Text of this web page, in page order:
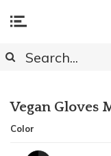
Vegan Gloves
Color